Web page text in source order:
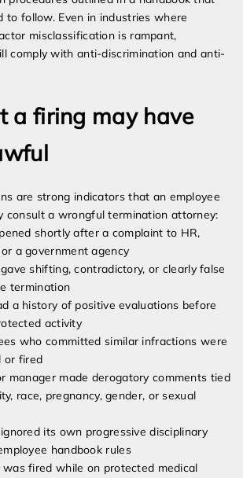
to follow. Even in industries where
misclassification is rampant,
comply with anti-discrimination and anti-
a firing may have
are strong indicators that an employee
consult a wrongful termination attorney:
shortly after a complaint to HR,
a government agency
shifting, contradictory, or clearly false
termination
a history of positive evaluations before
activity
who committed similar infractions were
or fired
manager made derogatory comments tied
race, pregnancy, gender, or sexual
its own progressive disciplinary
handbook rules
was fired while on protected medical